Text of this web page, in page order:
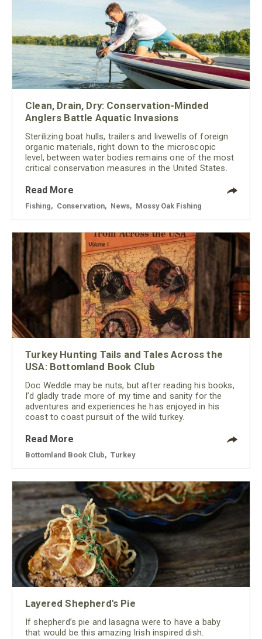
Clean, Drain, Dry: Conservation-Minded
Anglers Battle Aquatic Invasions
Sterilizing boat hulls, trailers and livewells of foreign
organic materials, right down to the microscopic
level, between water bodies remains one of the most
critical conservation measures in the United States.
Read More
Fishing Conservation News Mossy Oak Fishing
Turkey Hunting Tails and Tales Across the
USA: Bottomland Book Club
Doc Weddle may be nuts, but after reading his books,
I’d gladly trade more of my time and sanity for the
adventures and experiences he has enjoyed in his
coast to coast pursuit of the wild turkey.
Read More
Bottomland Book Club Turkey
Layered Shepherd's Pie
If shepherd’s pie and lasagna were to have a baby
that would be this amazing Irish inspired dish.